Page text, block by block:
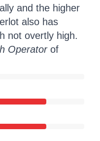
and the higher
also has
not overtly high.
Operatorof